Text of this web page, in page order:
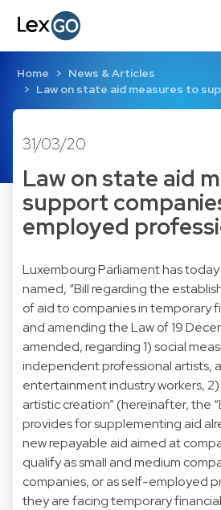
Home
News & Articles
Law on state aid measures to
31/03/20
Law on state aid
support
employed
Luxembourg Parliament has
named, “Bill regarding the
of aid to companies in temporary
and amending the Law of 19
amended, regarding 1) social
independent professional artists,
entertainment industry workers,
artistic creation” (hereinafter, the
provides for supplementing aid
new repayable aid aimed at
qualify as small and medium
companies, or as self-employed
they are facing temporary